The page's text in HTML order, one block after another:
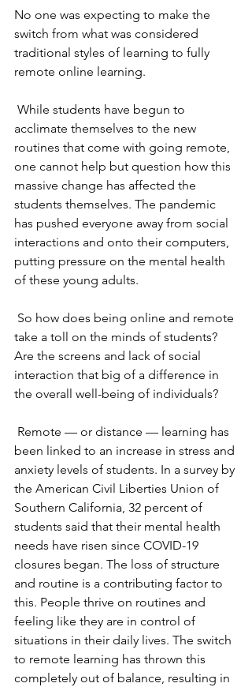
No one was expecting to make the
switch from what was considered
traditional styles of learning to fully
remote online learning.
While students have begun to
acclimate themselves to the new
routines that come with going remote,
one cannot help but question how this
massive change has affected the
students themselves. The pandemic
has pushed everyone away from social
interactions and onto their computers,
putting pressure on the mental health
of these young adults.
So how does being online and remote
take a toll on the minds of students?
Are the screens and lack of social
interaction that big of a difference in
the overall well-being of individuals?
Remote — or distance — learning has
been linked to an increase in stress and
anxiety levels of students. In a survey by
the American Civil Liberties Union of
Southern California, 32 percent of
students said that their mental health
needs have risen since COVID-19
closures began. The loss of structure
and routine is a contributing factor to
this. People thrive on routines and
feeling like they are in control of
situations in their daily lives. The switch
to remote learning has thrown this
completely out of balance, resulting in